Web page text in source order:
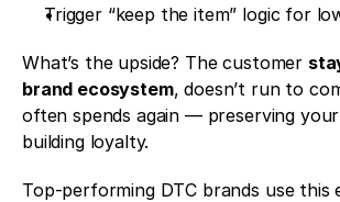
Trigger “keep the item” logic for
What’s the upside? The customer
brand ecosystem, doesn’t run to
often spends again — preserving
building loyalty.
Top-performing DTC brands use this